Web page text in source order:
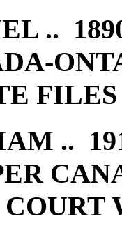
..
FILES
..